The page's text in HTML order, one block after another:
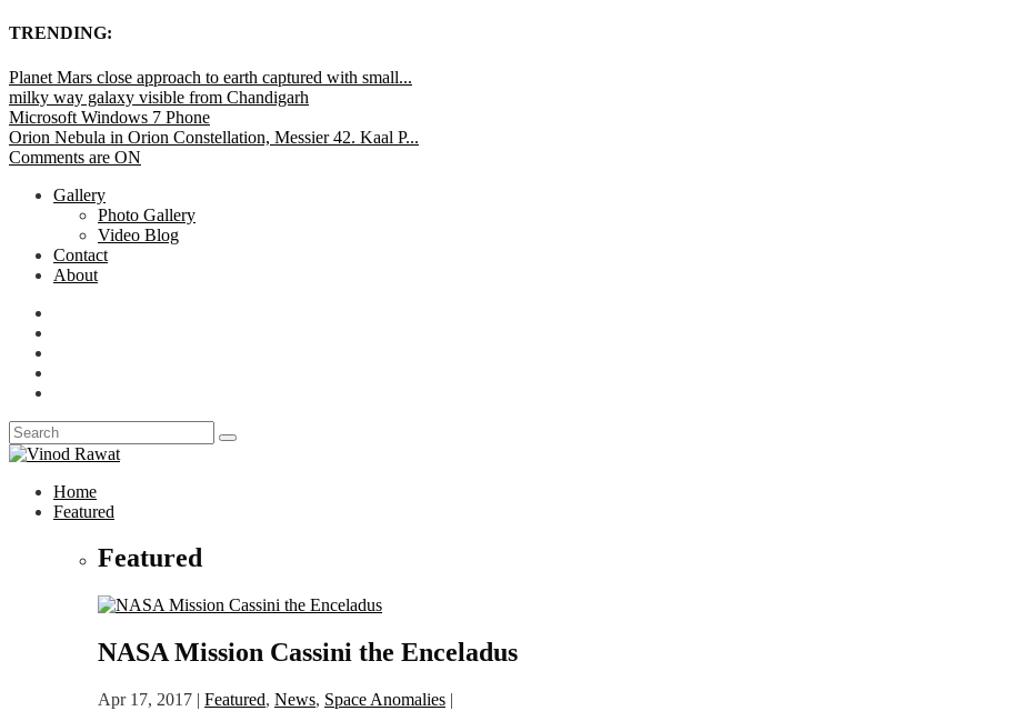
TRENDING:
Planet Mars close approach to earth captured with small...
milky way galaxy visible from Chandigarh
Microsoft Windows 7 Phone
Orion Nebula in Orion Constellation, Messier 42. Kaal P...
Comments are ON
Gallery
Photo Gallery
Video Blog
Contact
About
Home
Featured
Featured
NASA Mission Cassini the Enceladus
Apr 17, 2017 | Featured, News, Space Anomalies |